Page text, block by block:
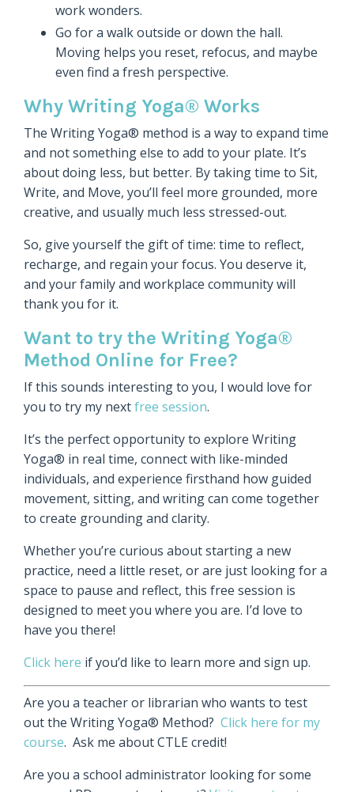
work wonders.
Go for a walk outside or down the hall.
Moving helps you reset, refocus, and maybe
even find a fresh perspective.
Why Writing Yoga® Works
The Writing Yoga® method is a way to expand time
and not something else to add to your plate. It’s
about doing less, but better. By taking time to Sit,
Write, and Move, you’ll feel more grounded, more
creative, and usually much less stressed-out.
So, give yourself the gift of time: time to reflect,
recharge, and regain your focus. You deserve it,
and your family and workplace community will
thank you for it.
Want to try the Writing Yoga®
Method Online for Free?
If this sounds interesting to you, I would love for
you to try my nextfree session.
It’s the perfect opportunity to explore Writing
Yoga® in real time, connect with like-minded
individuals, and experience firsthand how guided
movement, sitting, and writing can come together
to create grounding and clarity.
Whether you’re curious about starting a new
practice, need a little reset, or are just looking for a
space to pause and reflect, this free session is
designed to meet you where you are. I’d love to
have you there!
Click here if you’d like to learn more and sign up.
Are you a teacher or librarian who wants to test
out the Writing Yoga® Method? Click here for my
course. Ask me about CTLE credit!
Are you a school administrator looking for some